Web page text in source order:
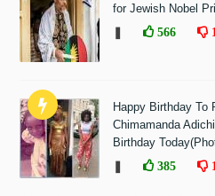
for Jewish Nobel
566
Happy Birthday To
Chimamanda
Birthday
385